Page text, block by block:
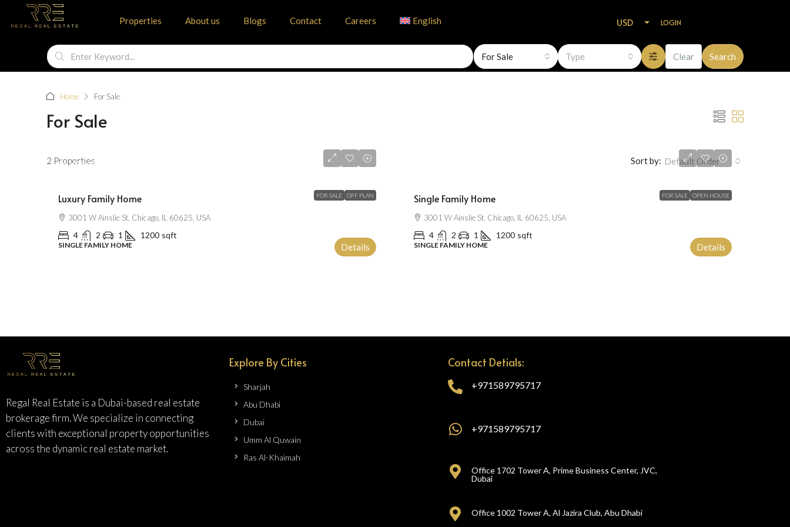
Properties About us Blogs Contact Careers English USD LOGIN
Other Features
For Sale Type Clear Search
Home For Sale
For Sale
2 Properties Sort by: Default Order
FOR SALE OFF PLAN
$6,500/Sqft
Luxury Family Home
3001 W Ainslie St, Chicago, IL 60625, USA
4 2 1 1200 sqft
SINGLE FAMILY HOME Details
FOR SALE OPEN HOUSE
Single Family Home
3001 W Ainslie St, Chicago, IL 60625, USA
4 2 1 1200 sqft
SINGLE FAMILY HOME Details
Regal Real Estate is a Dubai-based real estate
brokerage firm. We specialize in connecting
clients with exceptional property opportunities
across the dynamic real estate market.
Explore By Cities
Sharjah
Abu Dhabi
Dubai
Umm Al Quwain
Ras Al-Khaimah
Contact Detials:
+971589795717
+971589795717
Office 1702 Tower A, Prime Business Center, JVC,
Dubai
Office 1002 Tower A, Al Jazira Club, Abu Dhabi